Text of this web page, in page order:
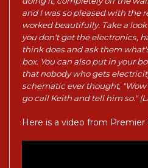
and I was so pleased with the
worked beautifully. Take a
you don't get the electronics,
think does and ask them
box. You can also put in your
that nobody who gets
schematic ever thought,
go call Keith and tell him so."
Here is a video from Premier